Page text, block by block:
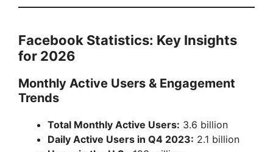
Facebook Statistics: Key Insights
for 2026
Monthly Active Users & Engagement
Trends
Total Monthly Active Users: 3.6 billion
Daily Active Users in Q4 2023: 2.1 billion